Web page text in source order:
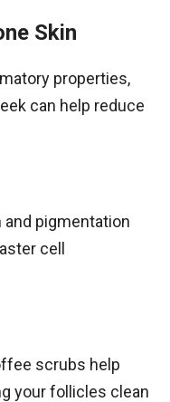
Skin
properties,
can help reduce
and pigmentation
cell
scrubs help
your follicles clean